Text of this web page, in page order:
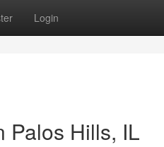
Login
Palos Hills, IL